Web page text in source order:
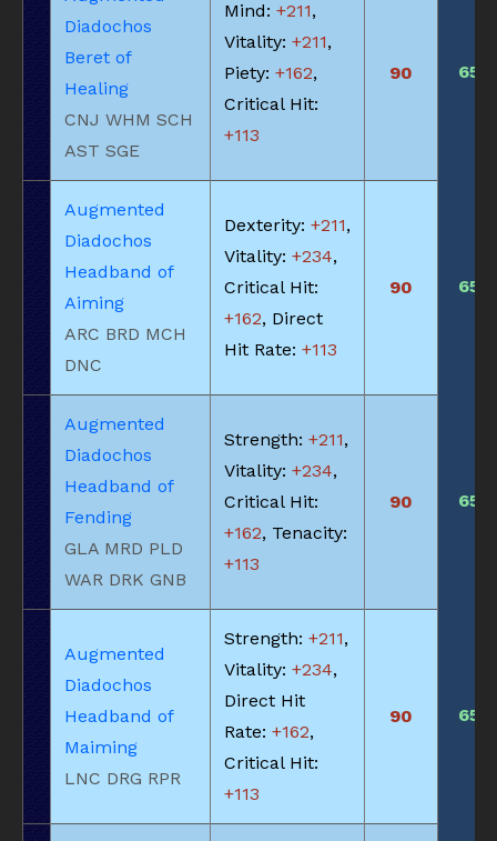
Diadochos
Beret of
Healing
CNJ WHM SCH
AST SGE
Mind: +211,
Vitality: +211,
Piety: +162,
Critical Hit:
+113
90 650
Augmented
Diadochos
Headband of
Aiming
ARC BRD MCH
DNC
Dexterity: +211,
Vitality: +234,
Critical Hit:
+162, Direct
Hit Rate: +113
90 650
Augmented
Diadochos
Headband of
Fending
GLA MRD PLD
WAR DRK GNB
Strength: +211,
Vitality: +234,
Critical Hit:
+162, Tenacity:
+113
90 650
Augmented
Diadochos
Headband of
Maiming
LNC DRG RPR
Strength: +211,
Vitality: +234,
Direct Hit
Rate: +162,
Critical Hit:
+113
90 650